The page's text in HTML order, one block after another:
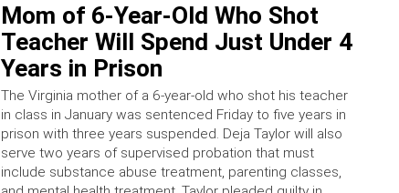
Mom of 6-Year-Old Who Shot
Teacher Will Spend Just Under 4
Years in Prison
The Virginia mother of a 6-year-old who shot his teacher
in class in January was sentenced Friday to five years in
prison with three years suspended. Deja Taylor will also
serve two years of supervised probation that must
include substance abuse treatment, parenting classes,